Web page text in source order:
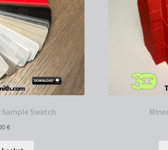
Swatch
€